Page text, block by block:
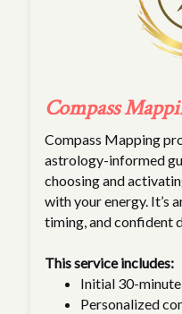
Compass
Compass Mapping
astrology-informed
choosing and
with your energy. It’s
timing, and confident
This service includes:
Initial 30-
Personalized